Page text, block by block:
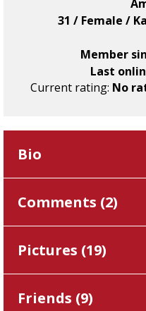
31 / Female /
Member
Last
Current rating: No
Bio
Comments (2)
Pictures (19)
Friends (9)